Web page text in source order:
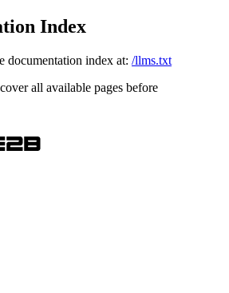
Index
documentation index at: /llms.txt
all available pages before